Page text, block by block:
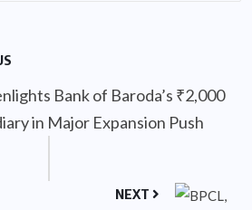
Bank of Baroda’s ₹2,000
in Major Expansion Push
NEXT